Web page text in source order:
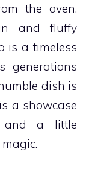
the oven.
and fluffy
is a timeless
generations
dish is
a showcase
and a little